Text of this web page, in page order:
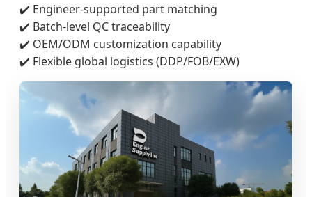
✔️ Engineer-supported part matching
✔️ Batch-level QC traceability
✔️ OEM/ODM customization capability
✔️ Flexible global logistics (DDP/FOB/EXW)